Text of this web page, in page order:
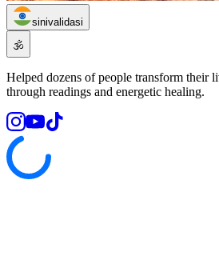
sinivalidasi
🕉️
Helped dozens of people transform their
through readings and energetic healing.